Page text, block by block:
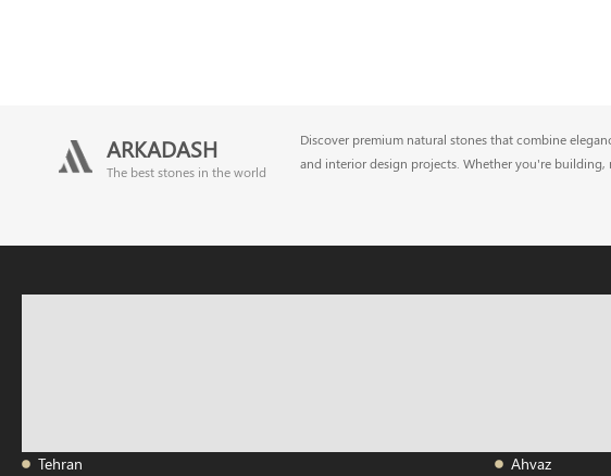
ARKADASH
The best stones in the world
Discover premium natural stones that combine
and interior design projects. Whether you're
Tehran Ahvaz